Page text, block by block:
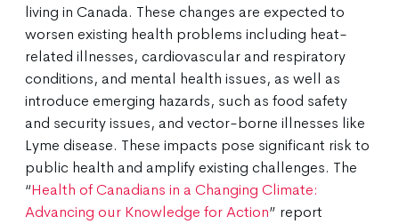
living in Canada. These changes are expected to
worsen existing health problems including heat-
related illnesses, cardiovascular and respiratory
conditions, and mental health issues, as well as
introduce emerging hazards, such as food safety
and security issues, and vector-borne illnesses like
Lyme disease. These impacts pose significant risk to
public health and amplify existing challenges. The
“Health of Canadians in a Changing Climate:
Advancing our Knowledge for Action” report